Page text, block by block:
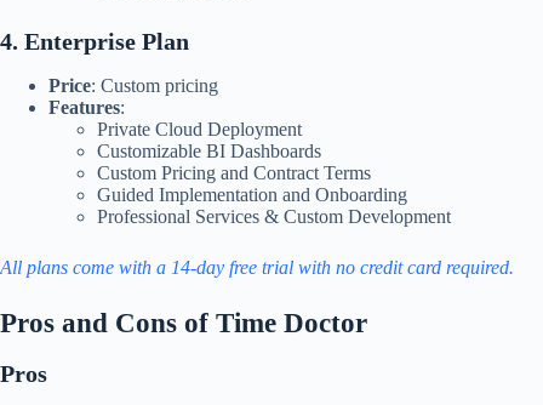
4. Enterprise Plan
Price: Custom pricing
Features:
Private Cloud Deployment
Customizable BI Dashboards
Custom Pricing and Contract Terms
Guided Implementation and Onboarding
Professional Services & Custom Development​
All plans come with a 14-day free trial with no credit card required.
Pros and Cons of Time Doctor
Pros